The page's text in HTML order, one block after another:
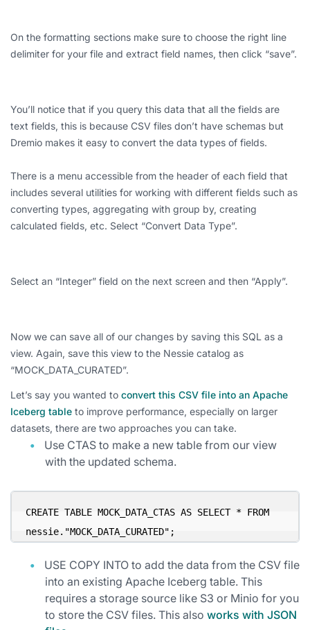
On the formatting sections make sure to choose the right line
delimiter for your file and extract field names, then click “save”.
You’ll notice that if you query this data that all the fields are
text fields, this is because CSV files don’t have schemas but
Dremio makes it easy to convert the data types of fields.
There is a menu accessible from the header of each field that
includes several utilities for working with different fields such as
converting types, aggregating with group by, creating
calculated fields, etc. Select “Convert Data Type”.
Select an “Integer” field on the next screen and then “Apply”.
Now we can save all of our changes by saving this SQL as a
view. Again, save this view to the Nessie catalog as
“MOCK_DATA_CURATED”.
Let’s say you wanted to convert this CSV file into an Apache
Iceberg table to improve performance, especially on larger
datasets, there are two approaches you can take.
Use CTAS to make a new table from our view
with the updated schema.
CREATE TABLE MOCK_DATA_CTAS AS SELECT * FROM
nessie."MOCK_DATA_CURATED";
USE COPY INTO to add the data from the CSV file
into an existing Apache Iceberg table. This
requires a storage source like S3 or Minio for you
to store the CSV files. This also works with JSON